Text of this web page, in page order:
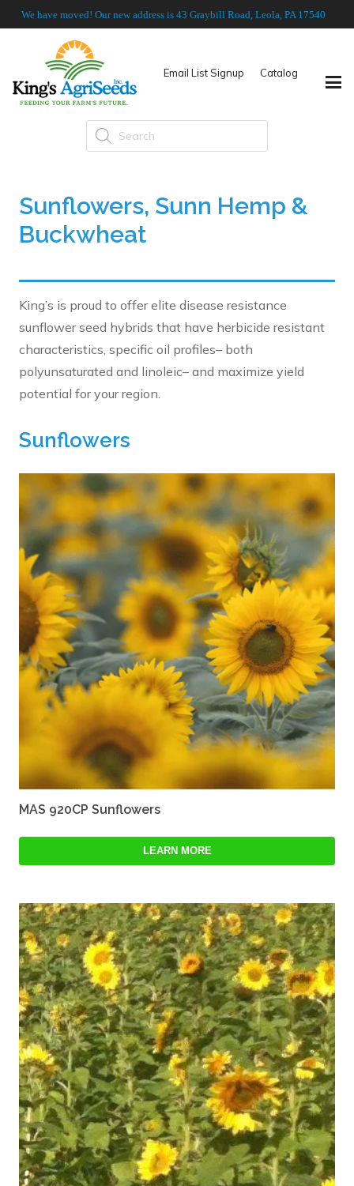
We have moved! Our new address is 43 Graybill Road, Leola, PA 17540
Email List Signup Catalog
Products
search
Sunflowers, Sunn Hemp &
Buckwheat
King’s is proud to offer elite disease resistance
sunflower seed hybrids that have herbicide resistant
characteristics, specific oil profiles– both
polyunsaturated and linoleic– and maximize yield
potential for your region.
Sunflowers
MAS 920CP Sunflowers
LEARN MORE